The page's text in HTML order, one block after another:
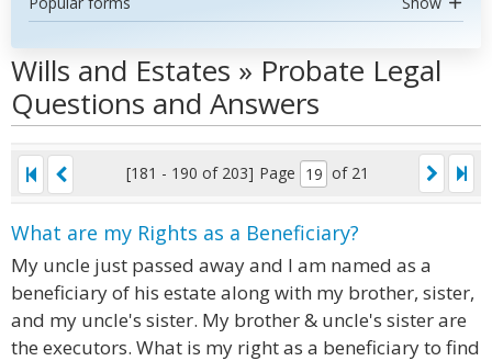
Wills and Estates » Probate Legal
Questions and Answers
[181 - 190 of 203] Page of 21
What are my Rights as a Beneficiary?
My uncle just passed away and I am named as a
beneficiary of his estate along with my brother, sister,
and my uncle's sister. My brother & uncle's sister are
the executors. What is my right as a beneficiary to find